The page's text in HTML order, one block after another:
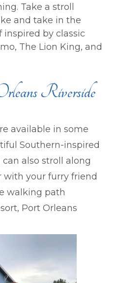
Take a stroll
and take in the
inspired by classic
The Lion King, and
Riverside
available in some
Southern-inspired
also stroll along
with your furry friend
walking path
Port Orleans